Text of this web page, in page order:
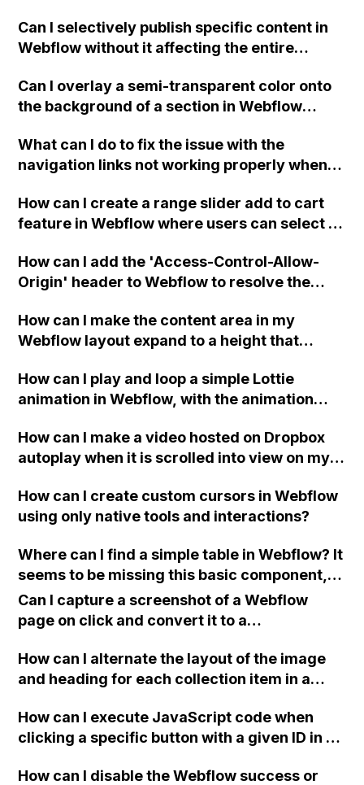
Webflow or am I missing something?
Can I selectively publish specific content in
Webflow without it affecting the entire
Can I overlay a semi-transparent color onto
the background of a section in Webflow
What can I do to fix the issue with the
navigation links not working properly when
Webflow project?
How can I create a range slider add to cart
feature in Webflow where users can select a
How can I add the 'Access-Control-Allow-
Origin' header to Webflow to resolve the
not being displayed? Is the syntax of the
header supposed to be in HTML or
How can I make the content area in my
Webflow layout expand to a height that
screens with limited content?
How can I play and loop a simple Lottie
animation in Webflow, with the animation
out?
How can I make a video hosted on Dropbox
autoplay when it is scrolled into view on my
in the preview but does not autoplay on the
published site.
How can I create custom cursors in Webflow
using only native tools and interactions?
Where can I find a simple table in Webflow? It
seems to be missing this basic component,
while even Pingendo has it. How is it possible
for a powerful tool like Webflow to not
Can I capture a screenshot of a Webflow
page on click and convert it to a
How can I alternate the layout of the image
and heading for each collection item in a
How can I execute JavaScript code when
clicking a specific button with a given ID in a
How can I disable the Webflow success or